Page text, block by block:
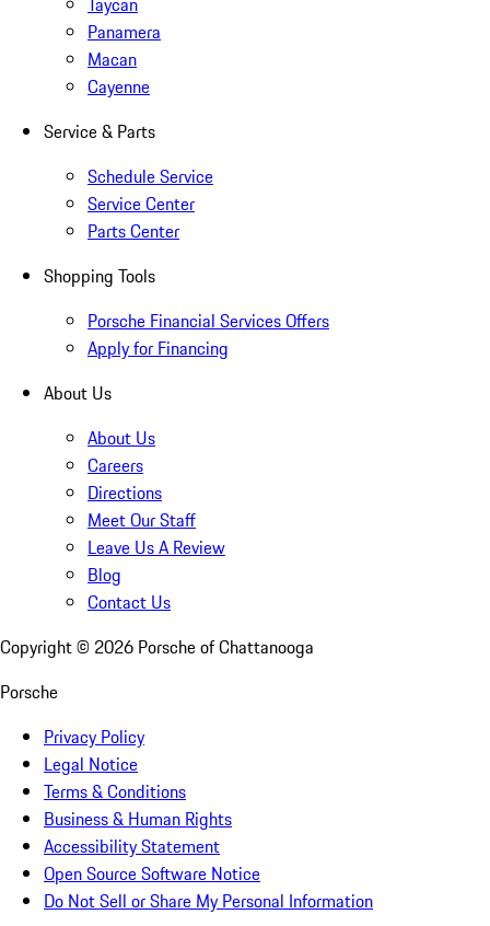
Panamera
Macan
Cayenne
Service & Parts
Schedule Service
Service Center
Parts Center
Shopping Tools
Porsche Financial Services Offers
Apply for Financing
About Us
About Us
Careers
Directions
Meet Our Staff
Leave Us A Review
Blog
Contact Us
Copyright © 2026 Porsche of Chattanooga
Porsche
Privacy Policy
Legal Notice
Terms & Conditions
Business & Human Rights
Accessibility Statement
Open Source Software Notice
Do Not Sell or Share My Personal Information